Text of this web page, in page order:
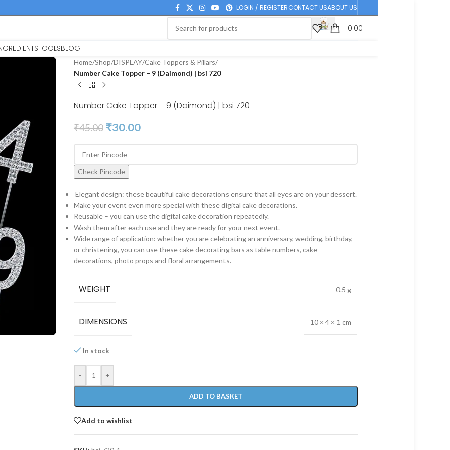
LOGIN / REGISTERCONTACT USABOUT US
0.00
TOOLSBLOG
Home/Shop/DISPLAY/Cake Toppers & Pillars/
Number Cake Topper – 9 (Daimond) | bsi 720
Number Cake Topper – 9 (Daimond) | bsi 720
₹45.00 ₹30.00
Check Pincode
Elegant design: these beautiful cake decorations ensure that all eyes are on your dessert.
Make your event even more special with these digital cake decorations.
Reusable – you can use the digital cake decoration repeatedly.
Wash them after each use and they are ready for your next event.
Wide range of application: whether you are celebrating an anniversary, wedding, birthday,
or christening, you can use these cake decorating bars as table numbers, cake
decorations, photo props and floral arrangements.
WEIGHT 0.5 g
DIMENSIONS 10 × 4 × 1 cm
In stock
- +
ADD TO BASKET
Add to wishlist